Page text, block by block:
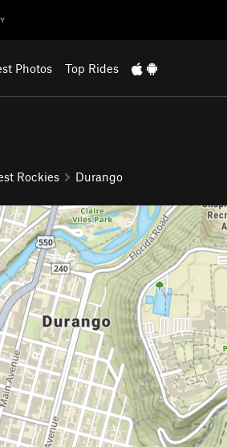
Photos Top Rides
Rockies Durango